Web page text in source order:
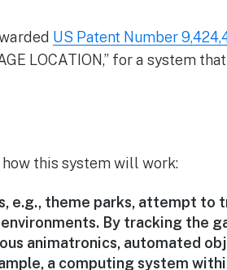
US Patent Number
LOCATION,” for a system
this system will work:
e.g., theme parks, attempt to
By tracking the
animatronics, automated
a computing system